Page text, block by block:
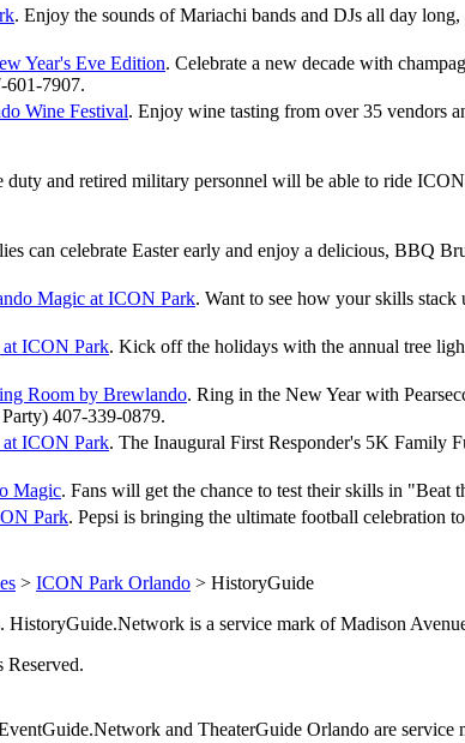
. Enjoy the sounds of Mariachi bands and DJs all day
Year's Eve Edition. Celebrate a new decade with
601-7907.
Wine Festival. Enjoy wine tasting from over 35 vendors
duty and retired military personnel will be able to ride
can celebrate Easter early and enjoy a delicious, BBQ
Magic at ICON Park. Want to see how your skills
ICON Park. Kick off the holidays with the annual tree
Room by Brewlando. Ring in the New Year with
407-339-0879.
ICON Park. The Inaugural First Responder's 5K Family
Magic. Fans will get the chance to test their skills in
Park. Pepsi is bringing the ultimate football
> ICON Park Orlando > HistoryGuide
HistoryGuide.Network is a service mark of Madison
and TheaterGuide Orlando are service